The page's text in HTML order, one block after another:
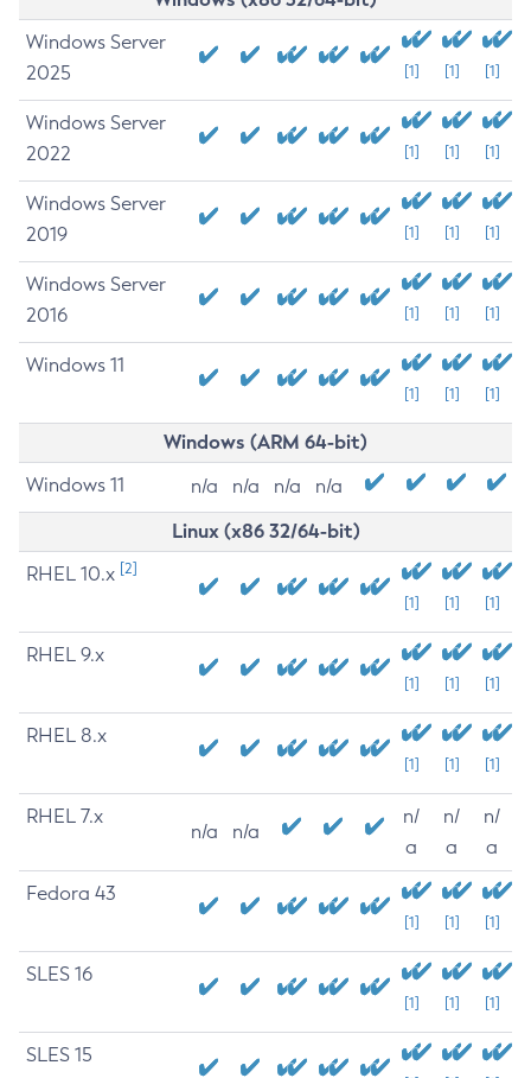
Windows Server
2025
[1] [1] [1]
Windows Server
2022
[1] [1] [1]
Windows Server
2019
[1] [1] [1]
Windows Server
2016
[1] [1] [1]
Windows 11
[1] [1] [1]
Windows (ARM 64-bit)
Windows 11 n/a n/a n/a n/a
Linux (x86 32/64-bit)
RHEL 10.x [2]
[1] [1] [1]
RHEL 9.x
[1] [1] [1]
RHEL 8.x
[1] [1] [1]
RHEL 7.x
n/a n/a
n/
a
n/
a
n/
a
Fedora 43
[1] [1] [1]
SLES 16
[1] [1] [1]
SLES 15